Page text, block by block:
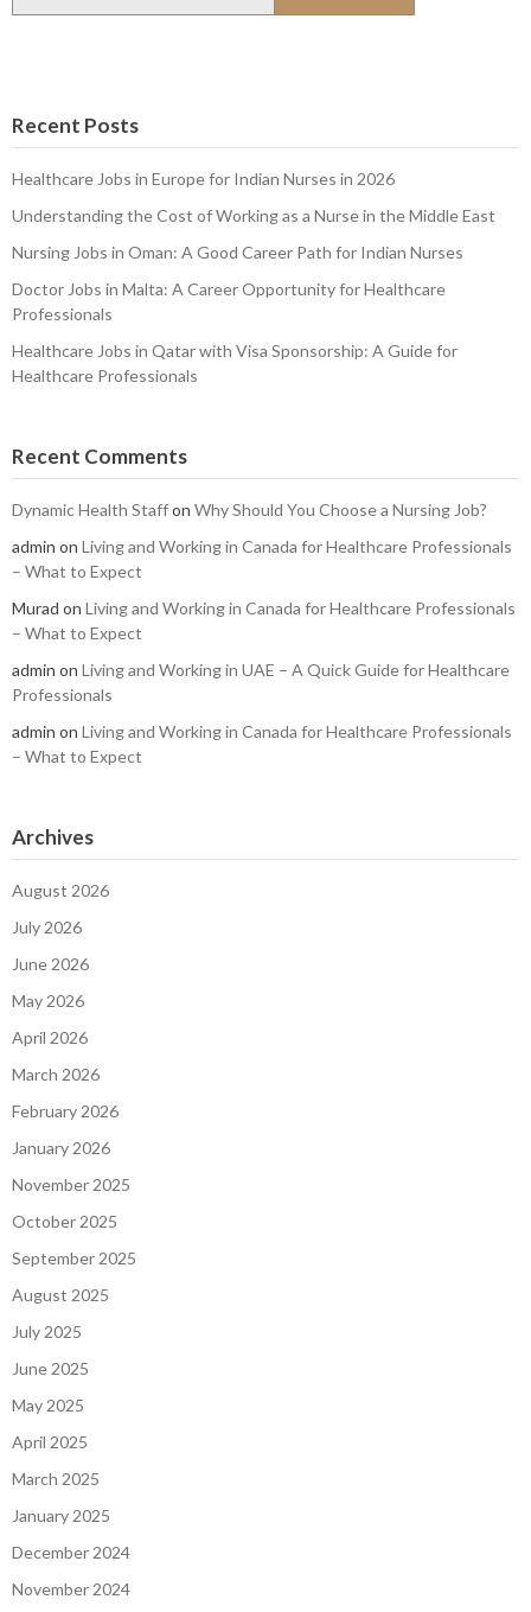
Recent Posts
Healthcare Jobs in Europe for Indian Nurses in 2026
Understanding the Cost of Working as a Nurse in the Middle East
Nursing Jobs in Oman: A Good Career Path for Indian Nurses
Doctor Jobs in Malta: A Career Opportunity for Healthcare
Professionals
Healthcare Jobs in Qatar with Visa Sponsorship: A Guide for
Healthcare Professionals
Recent Comments
Dynamic Health Staffon Why Should You Choose a Nursing Job?
admin on Living and Working in Canada for Healthcare Professionals
– What to Expect
Murad on Living and Working in Canada for Healthcare Professionals
– What to Expect
admin on Living and Working in UAE – A Quick Guide for Healthcare
Professionals
admin on Living and Working in Canada for Healthcare Professionals
– What to Expect
Archives
August 2026
July 2026
June 2026
May 2026
April 2026
March 2026
February 2026
January 2026
November 2025
October 2025
September 2025
August 2025
July 2025
June 2025
May 2025
April 2025
March 2025
January 2025
December 2024
November 2024